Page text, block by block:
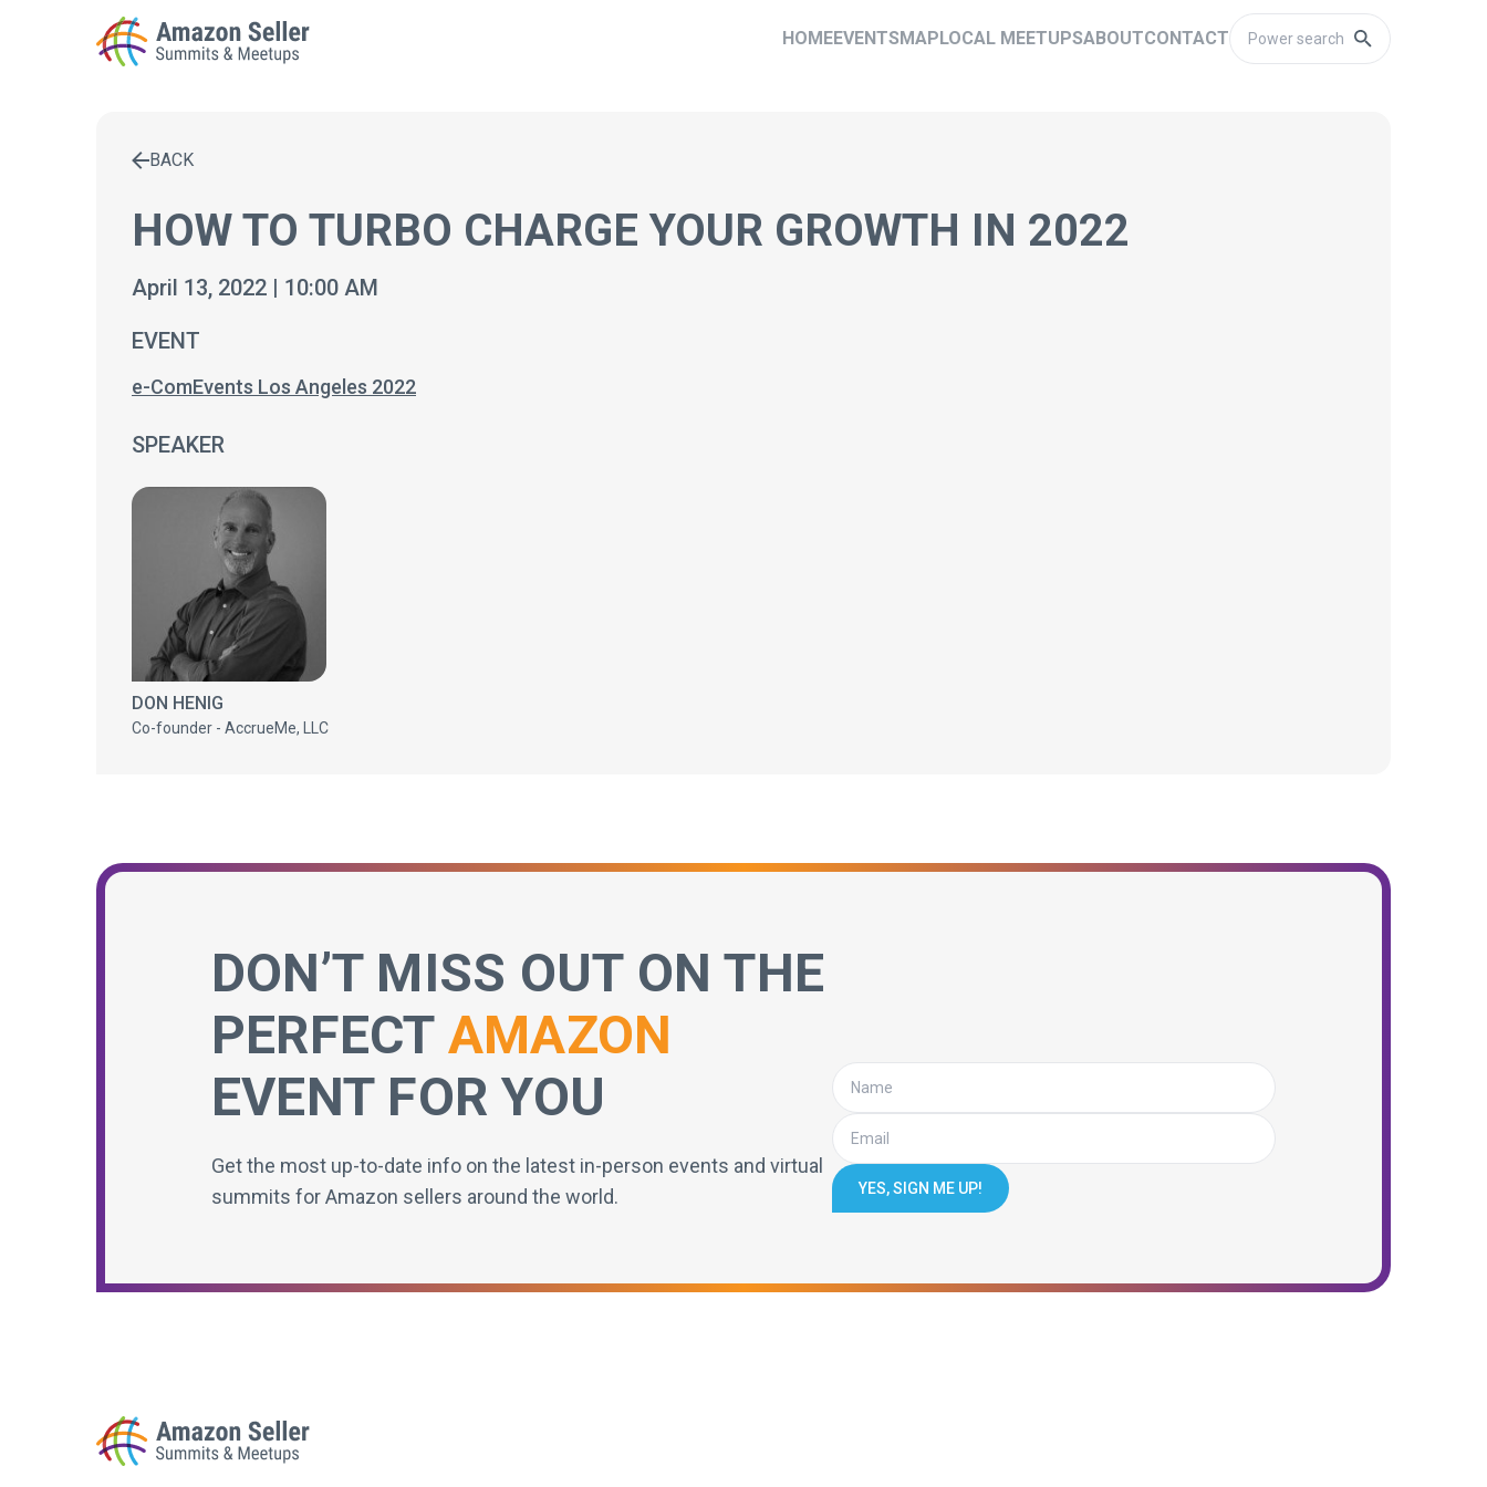
HOMEEVENTSMAPLOCAL MEETUPSABOUTCONTACT
Enter a search term to find results
BACK
HOW TO TURBO CHARGE YOUR GROWTH IN 2022
April 13, 2022 | 10:00 AM
EVENT
e-ComEvents Los Angeles 2022
SPEAKER
DON HENIG
Co-founder - AccrueMe, LLC
DON’T MISS OUT ON THE
PERFECT AMAZON
EVENT FOR YOU
Get the most up-to-date info on the latest in-person events and virtual
summits for Amazon sellers around the world.
YES, SIGN ME UP!